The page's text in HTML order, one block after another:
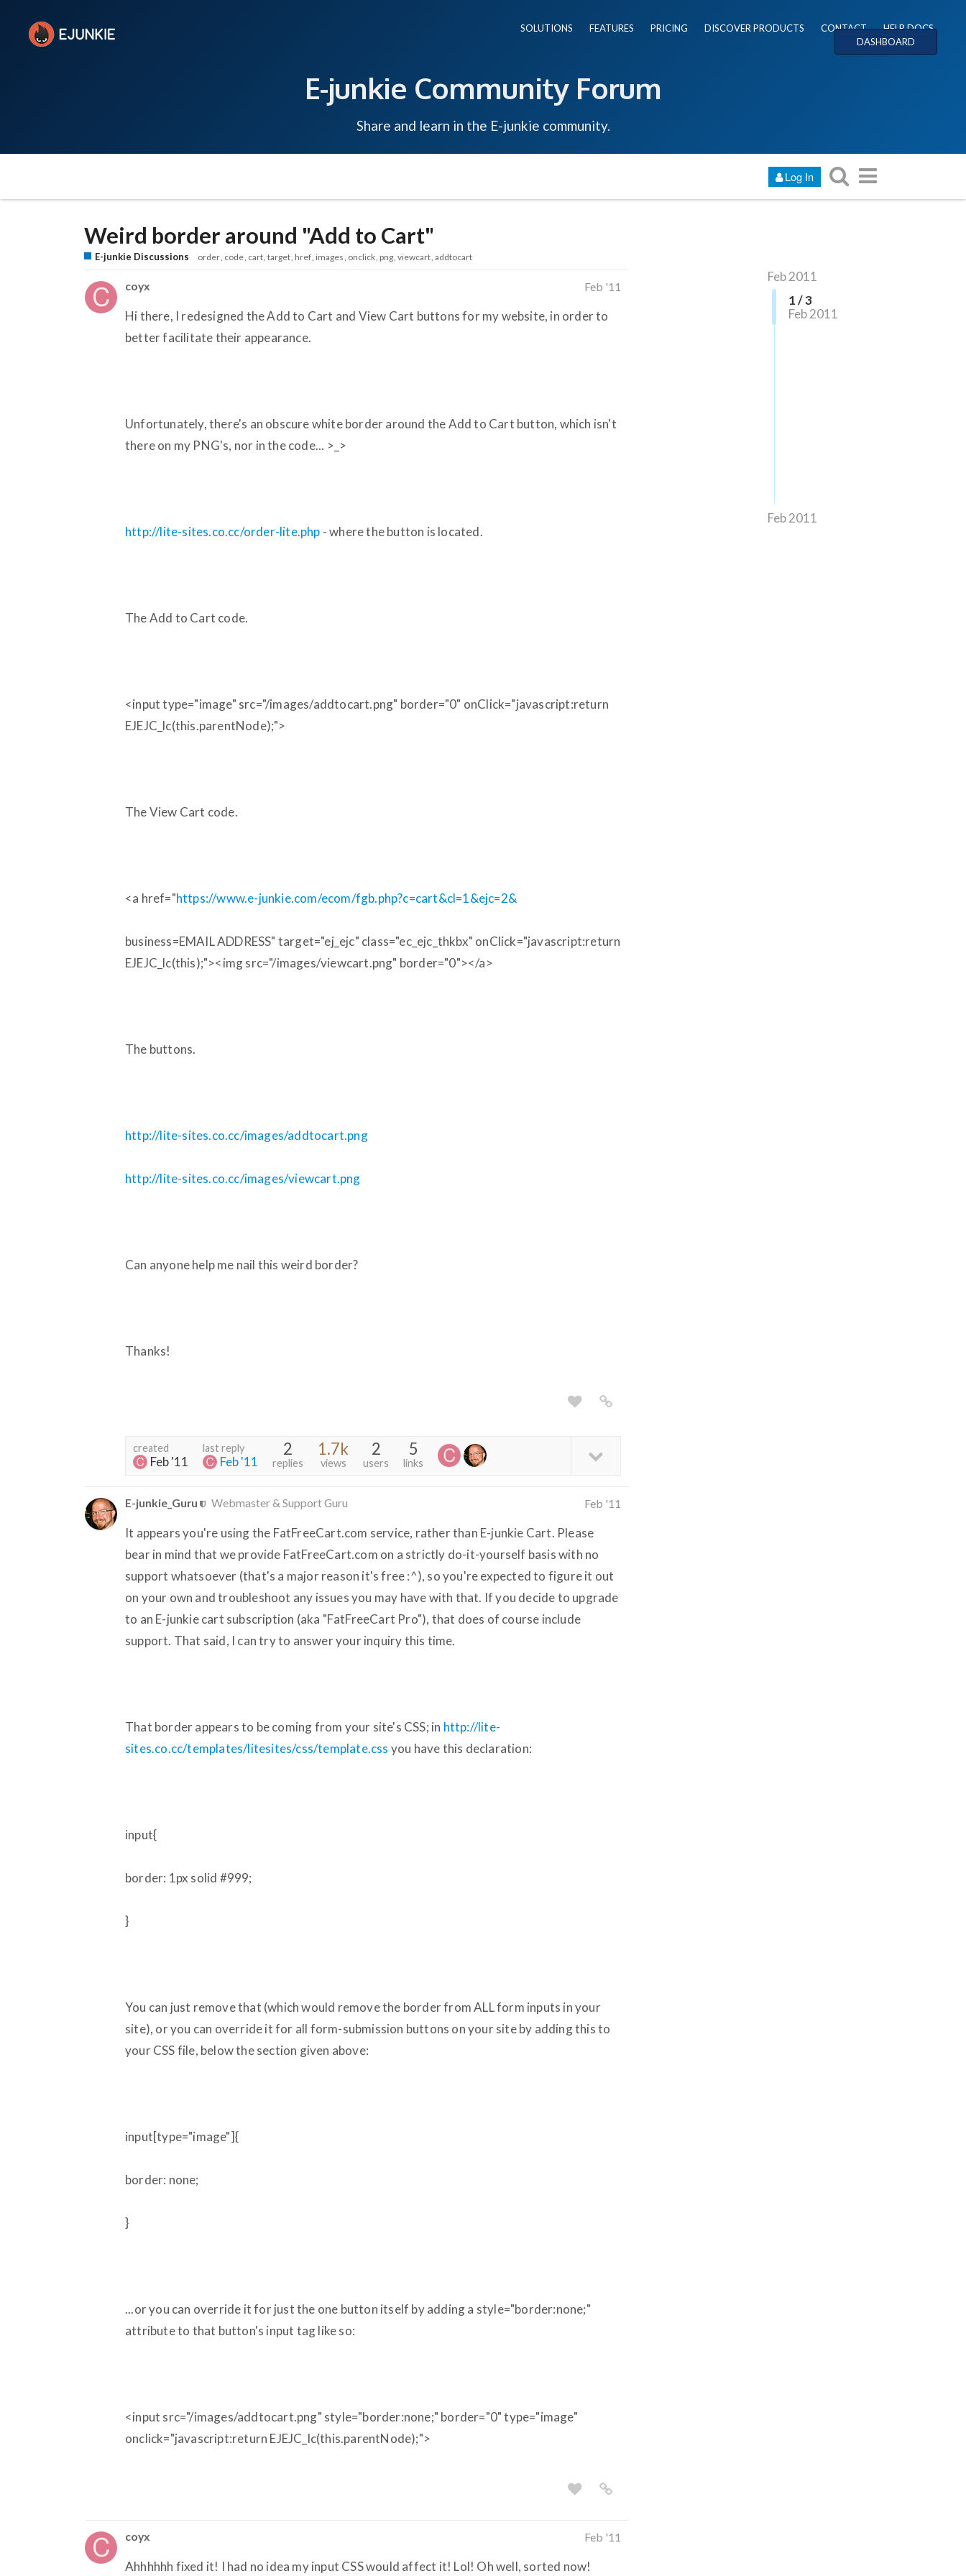
SOLUTIONS FEATURES PRICING DISCOVER PRODUCTS CONTACT
HELP DOCS
DASHBOARD
E-junkie Community Forum
Share and learn in the E-junkie community.
Log In
Weird border around "Add to Cart"
E-junkie Discussions order code cart target href images onclick png viewcart addtocart
Feb 2011
1 / 3
Feb 2011
Feb 2011
coyx Feb '11
Hi there, I redesigned the Add to Cart and View Cart buttons for my website, in order to
better facilitate their appearance.
Unfortunately, there's an obscure white border around the Add to Cart button, which isn't
there on my PNG's, nor in the code... >_>
http://lite-sites.co.cc/order-lite.php - where the button is located.
The Add to Cart code.
<input type="image" src="/images/addtocart.png" border="0" onClick="javascript:return
EJEJC_lc(this.parentNode);">
The View Cart code.
<a href="https://www.e-junkie.com/ecom/fgb.php?c=cart&cl=1&ejc=2&
business=EMAIL ADDRESS" target="ej_ejc" class="ec_ejc_thkbx" onClick="javascript:return
EJEJC_lc(this);"><img src="/images/viewcart.png" border="0"></a>
The buttons.
http://lite-sites.co.cc/images/addtocart.png
http://lite-sites.co.cc/images/viewcart.png
Can anyone help me nail this weird border?
Thanks!
created
Feb '11
last reply
Feb '11
2
replies
1.7k
views
2
users
5
links
E-junkie_Guru Webmaster & Support Guru Feb '11
It appears you're using the FatFreeCart.com service, rather than E-junkie Cart. Please
bear in mind that we provide FatFreeCart.com on a strictly do-it-yourself basis with no
support whatsoever (that's a major reason it's free :^), so you're expected to figure it out
on your own and troubleshoot any issues you may have with that. If you decide to upgrade
to an E-junkie cart subscription (aka "FatFreeCart Pro"), that does of course include
support. That said, I can try to answer your inquiry this time.
That border appears to be coming from your site's CSS; in http://lite-
sites.co.cc/templates/litesites/css/template.css you have this declaration:
input{
border: 1px solid #999;
}
You can just remove that (which would remove the border from ALL form inputs in your
site), or you can override it for all form-submission buttons on your site by adding this to
your CSS file, below the section given above:
input[type="image"]{
border: none;
}
...or you can override it for just the one button itself by adding a style="border:none;"
attribute to that button's input tag like so:
<input src="/images/addtocart.png" style="border:none;" border="0" type="image"
onclick="javascript:return EJEJC_lc(this.parentNode);">
coyx Feb '11
Ahhhhhh fixed it! I had no idea my input CSS would affect it! Lol! Oh well, sorted now!